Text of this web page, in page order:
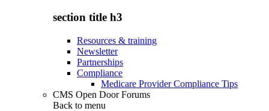
section title h3
Resources & training
Newsletter
Partnerships
Compliance
Medicare Provider Compliance Tips
CMS Open Door Forums
Back to menu